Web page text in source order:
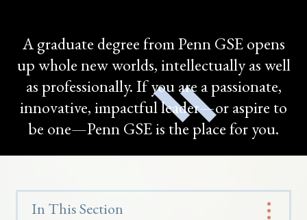
A graduate degree from Penn GSE opens
up whole new worlds, intellectually as well
as professionally. If you are a passionate,
innovative, impactful leader—or aspire to
be one—Penn GSE is the place for you.
In This Section